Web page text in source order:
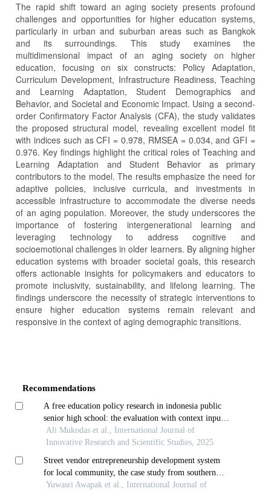
The rapid shift toward an aging society presents profound
challenges and opportunities for higher education systems,
particularly in urban and suburban areas such as Bangkok
and its surroundings. This study examines the
multidimensional impact of an aging society on higher
education, focusing on six constructs: Policy Adaptation,
Curriculum Development, Infrastructure Readiness, Teaching
and Learning Adaptation, Student Demographics and
Behavior, and Societal and Economic Impact. Using a second-
order Confirmatory Factor Analysis (CFA), the study validates
the proposed structural model, revealing excellent model fit
with indices such as CFI = 0.978, RMSEA = 0.034, and GFI =
0.976. Key findings highlight the critical roles of Teaching and
Learning Adaptation and Student Behavior as primary
contributors to the model. The results emphasize the need for
adaptive policies, inclusive curricula, and investments in
accessible infrastructure to accommodate the diverse needs
of an aging population. Moreover, the study underscores the
importance of fostering intergenerational learning and
leveraging technology to address cognitive and
socioemotional challenges in older learners. By aligning higher
education systems with broader societal goals, this research
offers actionable insights for policymakers and educators to
promote inclusivity, sustainability, and lifelong learning. The
findings underscore the necessity of strategic interventions to
ensure higher education systems remain relevant and
responsive in the context of aging demographic transitions.
Recommendations
A free education policy research in indonesia public
senior high school: the evaluation with context input
process product model application
Ali Mukodas et al., International Journal of
Innovative Research and Scientific Studies, 2025
Street vendor entrepreneurship development system
for local community, the case study from southern
thailand
Yuwasri Awapak et al., International Journal of